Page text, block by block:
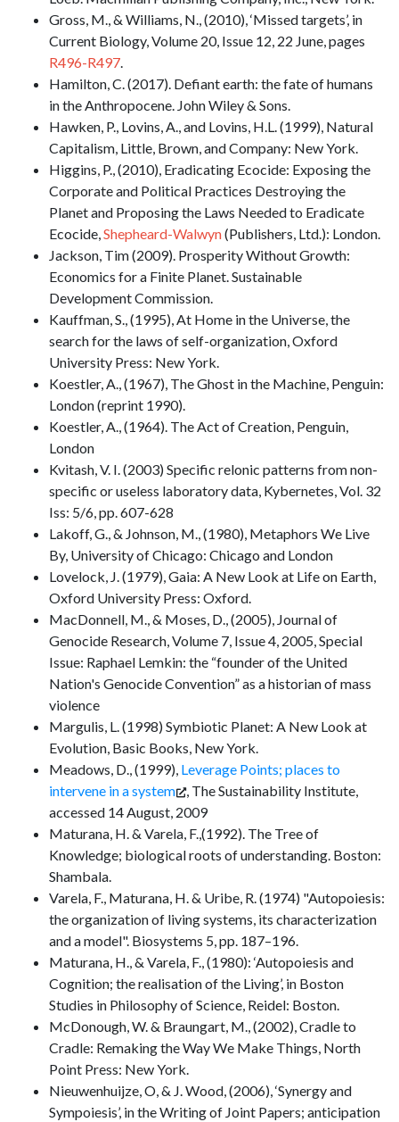
Gross, M., & Williams, N., (2010), ‘Missed targets’, in
Current Biology, Volume 20, Issue 12, 22 June, pages
R496-R497.
Hamilton, C. (2017). Defiant earth: the fate of humans
in the Anthropocene. John Wiley & Sons.
Hawken, P., Lovins, A., and Lovins, H.L. (1999), Natural
Capitalism, Little, Brown, and Company: New York.
Higgins, P., (2010), Eradicating Ecocide: Exposing the
Corporate and Political Practices Destroying the
Planet and Proposing the Laws Needed to Eradicate
Ecocide,Shepheard-Walwyn(Publishers, Ltd.): London.
Jackson, Tim (2009). Prosperity Without Growth:
Economics for a Finite Planet. Sustainable
Development Commission.
Kauffman, S., (1995), At Home in the Universe, the
search for the laws of self-organization, Oxford
University Press: New York.
Koestler, A., (1967), The Ghost in the Machine, Penguin:
London (reprint 1990).
Koestler, A., (1964). The Act of Creation, Penguin,
London
Kvitash, V. I. (2003) Specific relonic patterns from non-
specific or useless laboratory data, Kybernetes, Vol. 32
Iss: 5/6, pp. 607-628
Lakoff, G., & Johnson, M., (1980), Metaphors We Live
By, University of Chicago: Chicago and London
Lovelock, J. (1979), Gaia: A New Look at Life on Earth,
Oxford University Press: Oxford.
MacDonnell, M., & Moses, D., (2005), Journal of
Genocide Research, Volume 7, Issue 4, 2005, Special
Issue: Raphael Lemkin: the “founder of the United
Nation's Genocide Convention” as a historian of mass
violence
Margulis, L. (1998) Symbiotic Planet: A New Look at
Evolution, Basic Books, New York.
Meadows, D., (1999), Leverage Points; places to
intervene in a system
, The Sustainability Institute,
accessed 14 August, 2009
Maturana, H. & Varela, F.,(1992). The Tree of
Knowledge; biological roots of understanding. Boston:
Shambala.
Varela, F., Maturana, H. & Uribe, R. (1974) "Autopoiesis:
the organization of living systems, its characterization
and a model". Biosystems 5, pp. 187–196.
Maturana, H., & Varela, F., (1980): ‘Autopoiesis and
Cognition; the realisation of the Living’, in Boston
Studies in Philosophy of Science, Reidel: Boston.
McDonough, W. & Braungart, M., (2002), Cradle to
Cradle: Remaking the Way We Make Things, North
Point Press: New York.
Nieuwenhuijze, O, & J. Wood, (2006), ‘Synergy and
Sympoiesis’, in the Writing of Joint Papers; anticipation